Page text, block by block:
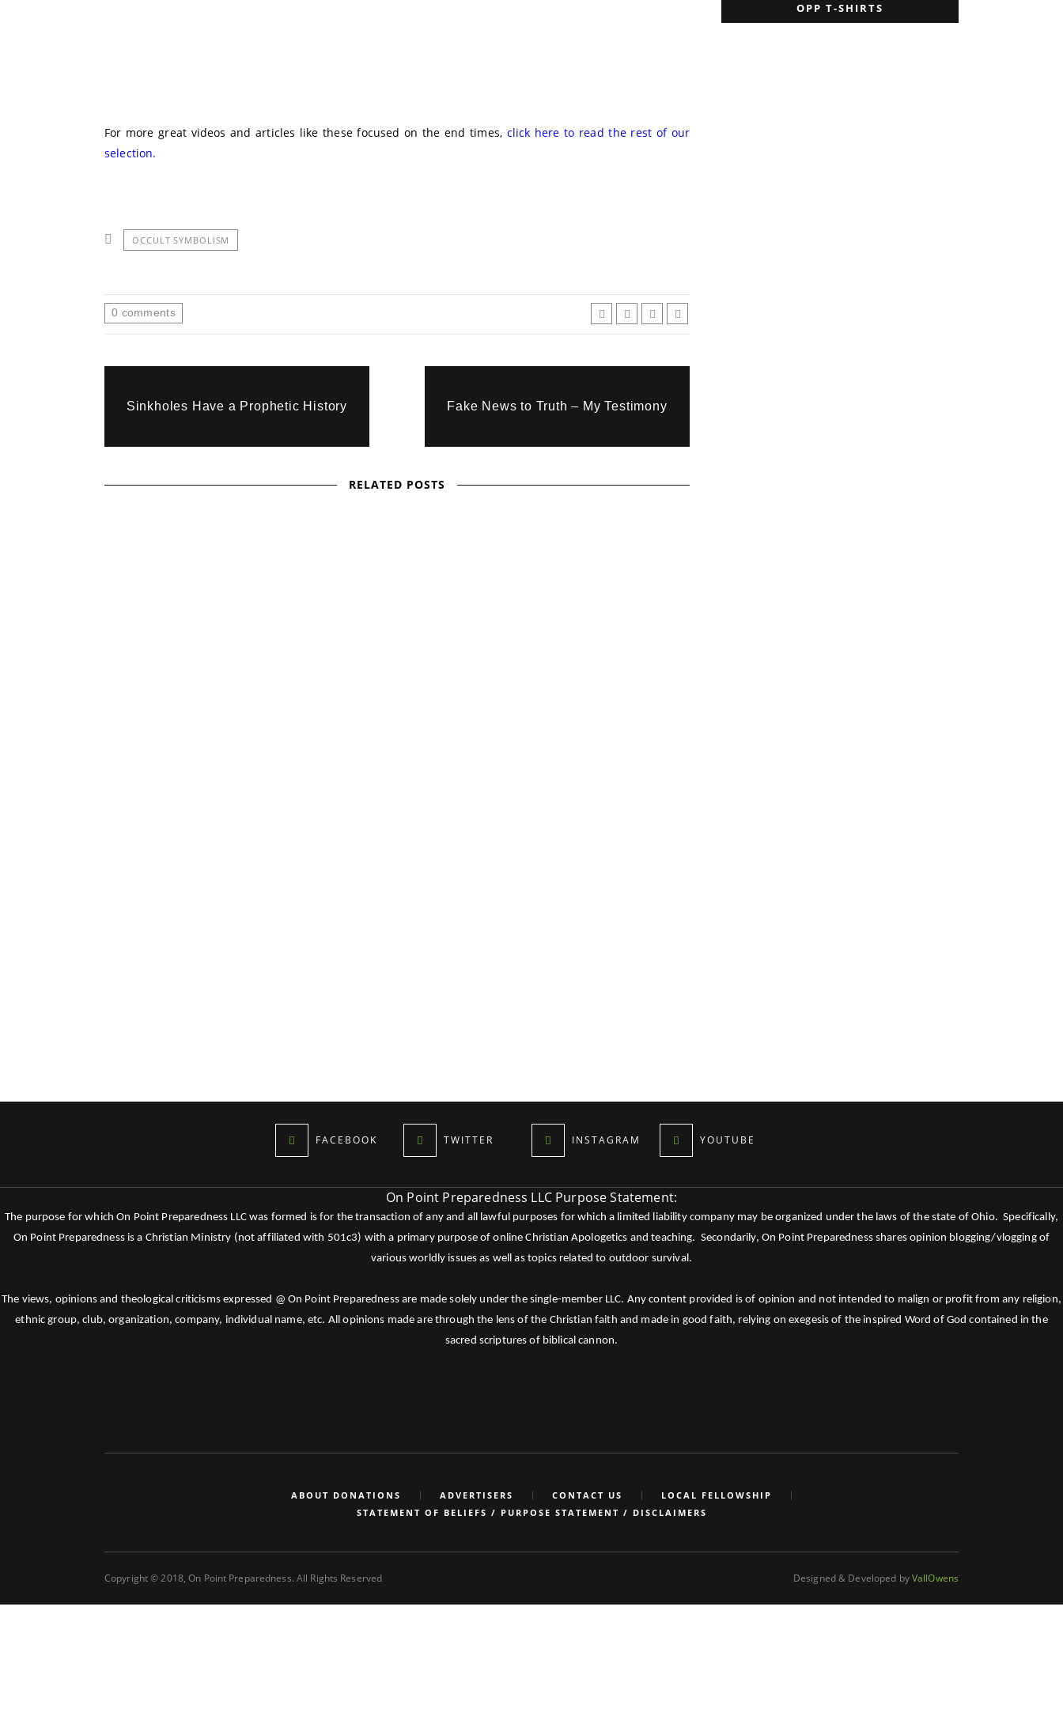
For more great videos and articles like these focused on the end times, click here to read the rest of our
selection.
OCCULT SYMBOLISM
0 comments
Sinkholes Have a Prophetic History Fake News to Truth – My Testimony
RELATED POSTS
OPP T-SHIRTS
FACEBOOK TWITTER INSTAGRAM YOUTUBE
On Point Preparedness LLC Purpose Statement:
The purpose for which On Point Preparedness LLC was formed is for the transaction of any and all lawful purposes for which a limited liability company may be organized under the laws of the state of Ohio. Specifically,
On Point Preparedness is a Christian Ministry (not affiliated with 501c3) with a primary purpose of online Christian Apologetics and teaching. Secondarily, On Point Preparedness shares opinion blogging/vlogging of
various worldly issues as well as topics related to outdoor survival.
The views, opinions and theological criticisms expressed @ On Point Preparedness are made solely under the single-member LLC. Any content provided is of opinion and not intended to malign or profit from any religion,
ethnic group, club, organization, company, individual name, etc. All opinions made are through the lens of the Christian faith and made in good faith, relying on exegesis of the inspired Word of God contained in the
sacred scriptures of biblical cannon.
ABOUT DONATIONS ADVERTISERS CONTACT US
LOCAL FELLOWSHIP
STATEMENT OF BELIEFS / PURPOSE STATEMENT / DISCLAIMERS
Copyright © 2018, On Point Preparedness. All Rights Reserved Designed & Developed byVallOwens